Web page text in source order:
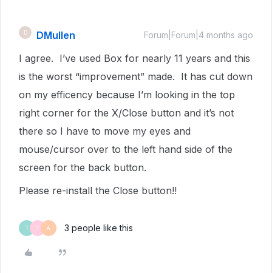
D DMullen Forum|Forum|4 months ago
I agree. I’ve used Box for nearly 11 years and this
is the worst “improvement” made. It has cut down
on my efficency because I’m looking in the top
right corner for the X/Close button and it’s not
there so I have to move my eyes and
mouse/cursor over to the left hand side of the
screen for the back button.
Please re-install the Close button!!
T T A 3 people like this